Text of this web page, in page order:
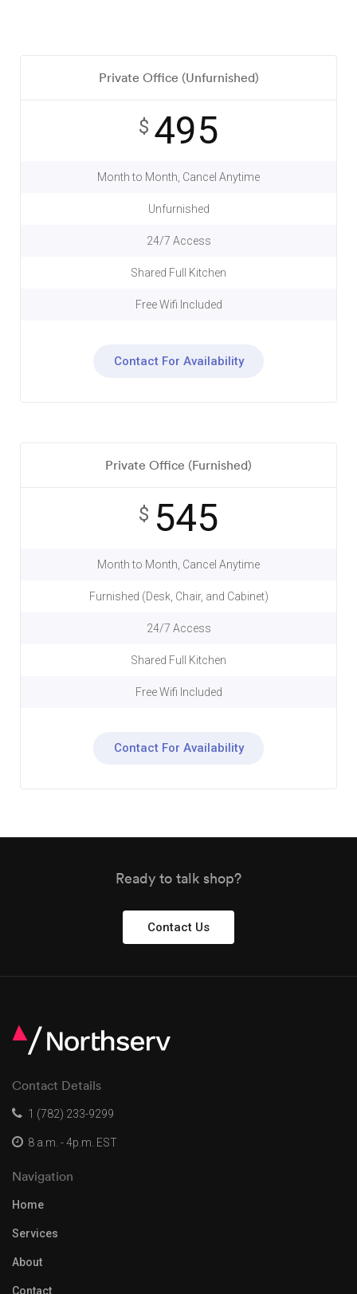
Private Office (Unfurnished)
$ 495
Month to Month, Cancel Anytime
Unfurnished
24/7 Access
Shared Full Kitchen
Free Wifi Included
Contact For Availability
Private Office (Furnished)
$ 545
Month to Month, Cancel Anytime
Furnished (Desk, Chair, and Cabinet)
24/7 Access
Shared Full Kitchen
Free Wifi Included
Contact For Availability
Ready to talk shop?
Contact Us
Contact Details
1 (782) 233-9299
8 a.m. - 4p.m. EST
Navigation
Home
Services
About
Contact